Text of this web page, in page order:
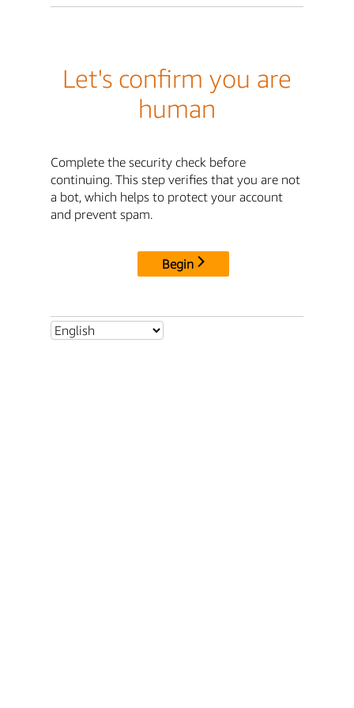
Let's confirm you are
human
Complete the security check before
continuing. This step verifies that you are not
a bot, which helps to protect your account
and prevent spam.
Begin